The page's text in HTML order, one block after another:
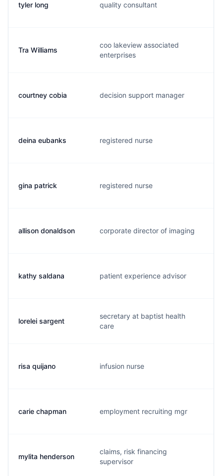
tyler long quality consultant
Tra Williams
coo lakeview associated
enterprises
courtney cobia decision support manager
deina eubanks registered nurse
gina patrick registered nurse
allison donaldson corporate director of imaging
kathy saldana patient experience advisor
lorelei sargent
secretary at baptist health
care
risa quijano infusion nurse
carie chapman employment recruiting mgr
mylita henderson
claims, risk financing
supervisor